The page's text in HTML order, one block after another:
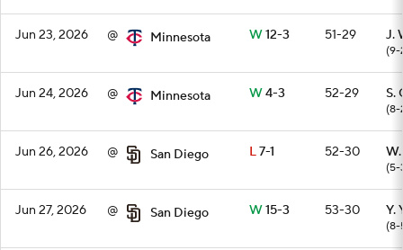
Jun 23, 2026 @ Minnesota W12-3 51-29 J.
(9-
Jun 24, 2026 @ Minnesota W4-3 52-29 S.
(8-
Jun 26, 2026 @ San Diego L7-1 52-30
(5-
Jun 27, 2026 @ San Diego W15-3 53-30 Y.
(8-